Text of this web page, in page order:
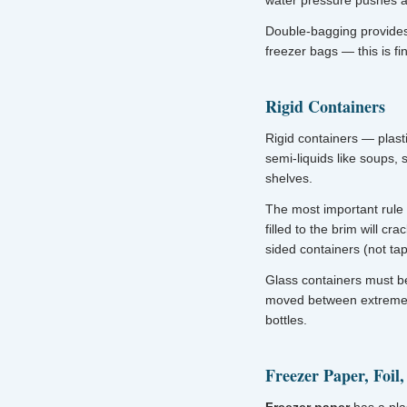
Double-bagging
freezer bags — this is
Rigid Containers
Rigid containers —
semi-liquids like soups,
shelves.
The most important
filled to the brim will
sided containers (not
Glass containers must
moved between
bottles.
Freezer Paper,